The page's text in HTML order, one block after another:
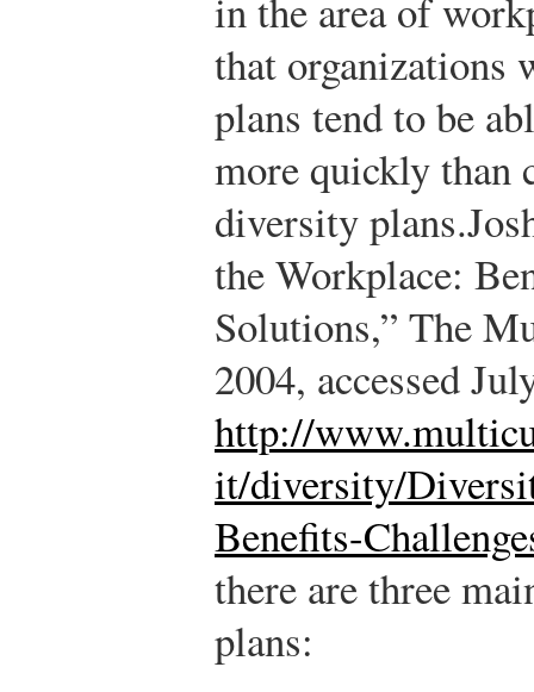
that organizations
plans tend to be
more quickly than
diversity plans.
the Workplace:
Solutions,” The
2004, accessed
http://
it/diversity/
Benefits-
there are three
plans: